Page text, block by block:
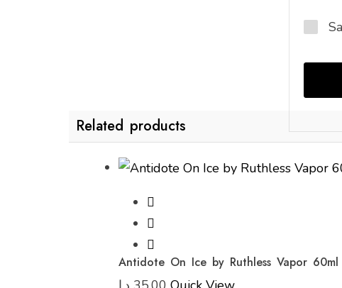
Related products
Antidote On Ice by Ruthless Vapor 60ml